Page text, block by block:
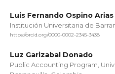
Luis Fernando Ospino Arias
Institución Universitaria de
https://orcid.org/0000-0002-2345-3438
Luz Garizabal Donado
Public Accounting Program,